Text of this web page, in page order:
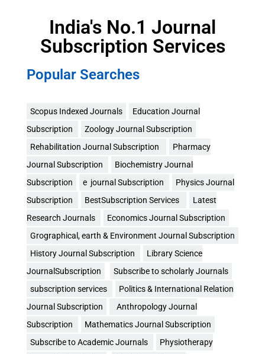
India's No.1 Journal
Subscription Services
Popular Searches
Scopus Indexed Journals
Education Journal
Subscription
Zoology Journal Subscription
Rehabilitation Journal Subscription
Pharmacy
Journal Subscription
Biochemistry Journal
Subscription
e journal Subscription
Physics Journal
Subscription
BestSubscription Services
Latest
Research Journals
Economics Journal Subscription
Grographical, earth & Environment Journal Subscription
History Journal Subscription
Library Science
JournalSubscription
Subscribe to scholarly Journals
subscription services
Politics & International Relation
Journal Subscription
Anthropology Journal
Subscription
Mathematics Journal Subscription
Subscribe to Academic Journals
Physiotherapy